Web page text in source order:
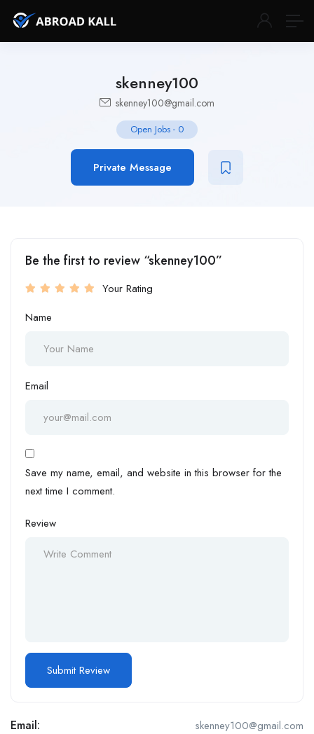
skenney100
skenney100@gmail.com
Open Jobs - 0
Private Message
Be the first to review “skenney100”
Your Rating
Name
Email
Save my name, email, and website in this browser for the
next time I comment.
Review
Email: skenney100@gmail.com